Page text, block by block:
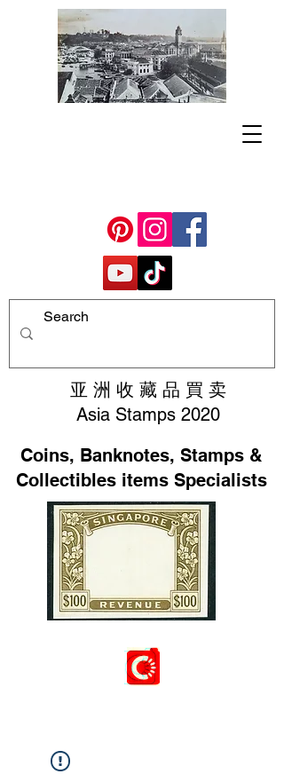
亚 洲 收 藏 品 買 卖
Asia Stamps 2020
Coins, Banknotes, Stamps &
Collectibles items Specialists